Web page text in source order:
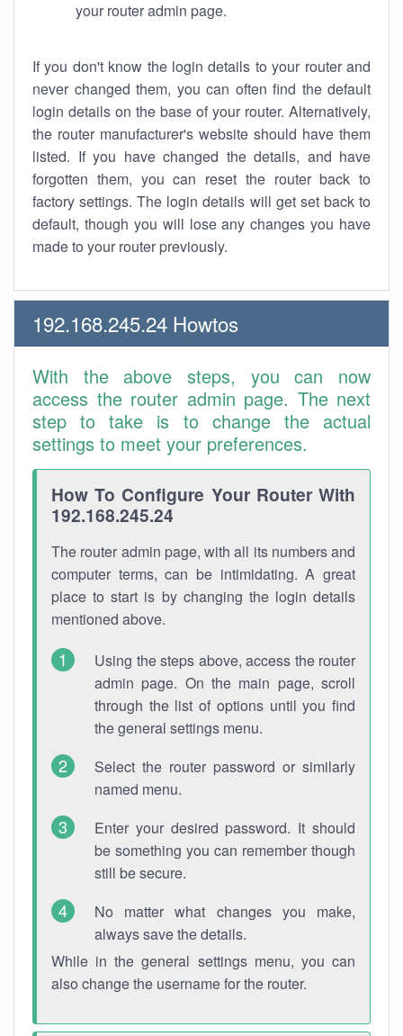
your router admin page.
If you don't know the login details to your router and
never changed them, you can often find the default
login details on the base of your router. Alternatively,
the router manufacturer's website should have them
listed. If you have changed the details, and have
forgotten them, you can reset the router back to
factory settings. The login details will get set back to
default, though you will lose any changes you have
made to your router previously.
192.168.245.24 Howtos
With the above steps, you can now
access the router admin page. The next
step to take is to change the actual
settings to meet your preferences.
How To Configure Your Router With
192.168.245.24
The router admin page, with all its numbers and
computer terms, can be intimidating. A great
place to start is by changing the login details
mentioned above.
Using the steps above, access the router
admin page. On the main page, scroll
through the list of options until you find
the general settings menu.
Select the router password or similarly
named menu.
Enter your desired password. It should
be something you can remember though
still be secure.
No matter what changes you make,
always save the details.
While in the general settings menu, you can
also change the username for the router.